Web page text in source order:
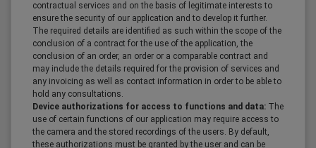
contractual services and on the basis of legitimate interests to
ensure the security of our application and to develop it further.
The required details are identified as such within the scope of the
conclusion of a contract for the use of the application, the
conclusion of an order, an order or a comparable contract and
may include the details required for the provision of services and
any invoicing as well as contact information in order to be able to
hold any consultations.
Device authorizations for access to functions and data: The
use of certain functions of our application may require access to
the camera and the stored recordings of the users. By default,
these authorizations must be granted by the user and can be